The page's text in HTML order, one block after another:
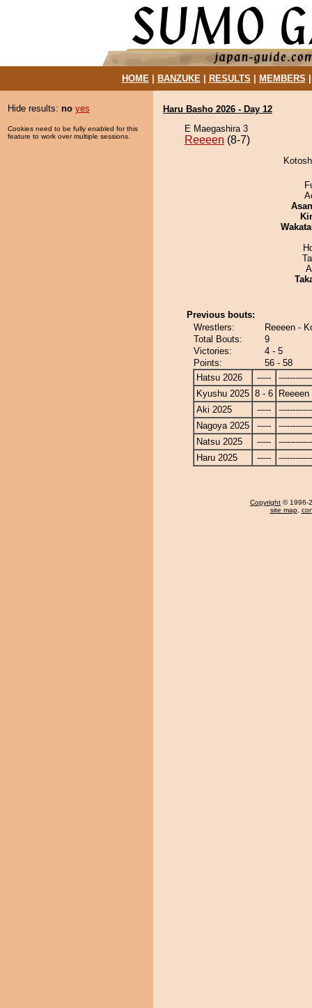
HOME| BANZUKE| RESULTS MEMBERS
Hide results: no yes
Cookies need to be fully enabled for this
feature to work over multiple sessions.
Haru Basho 2026 - Day 12
E Maegashira 3
Reeeen (8-7)
Previous bouts:
Wrestlers:
Reeeen -
Total Bouts:
9
Victories:
4 - 5
Points:
56 - 58
Hatsu 2026
-----
Kyushu 2025 8 - 6
Reeeen
Aki 2025
-----
Nagoya 2025
-----
Natsu 2025
-----
Haru 2025
-----
Copyright © 1996-
site map,